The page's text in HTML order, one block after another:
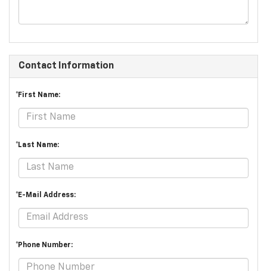
Contact Information
*First Name:
*Last Name:
*E-Mail Address:
*Phone Number: